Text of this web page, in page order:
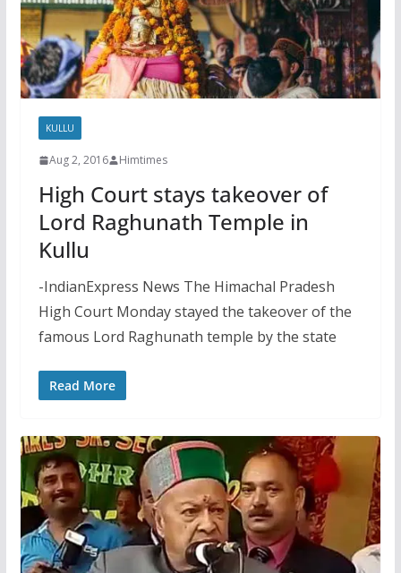
KULLU
Aug 2, 2016 Himtimes
High Court stays takeover of
Lord Raghunath Temple in
Kullu
-IndianExpress News The Himachal Pradesh
High Court Monday stayed the takeover of the
famous Lord Raghunath temple by the state
Read More